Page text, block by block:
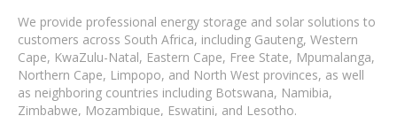
We provide professional energy storage and solar solutions to
customers across South Africa, including Gauteng, Western
Cape, KwaZulu-Natal, Eastern Cape, Free State, Mpumalanga,
Northern Cape, Limpopo, and North West provinces, as well
as neighboring countries including Botswana, Namibia,
Zimbabwe, Mozambique, Eswatini, and Lesotho.